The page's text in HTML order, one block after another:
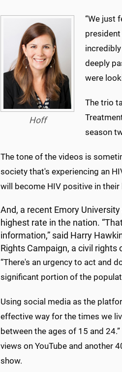
Hoff
“We just
deeply
were
The trio
season
The tone of the videos is
society that's experiencing an
will become HIV positive in
And, a recent Emory
highest rate in the nation.
information,” said Harry
Rights Campaign, a civil
“There's an urgency to act and
significant portion of the
Using social media as the
effective way for the times we
between the ages of 15 and
views on YouTube and another
show.